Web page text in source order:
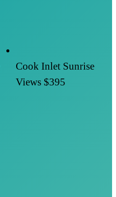
Cook Inlet Sunrise
Views $395